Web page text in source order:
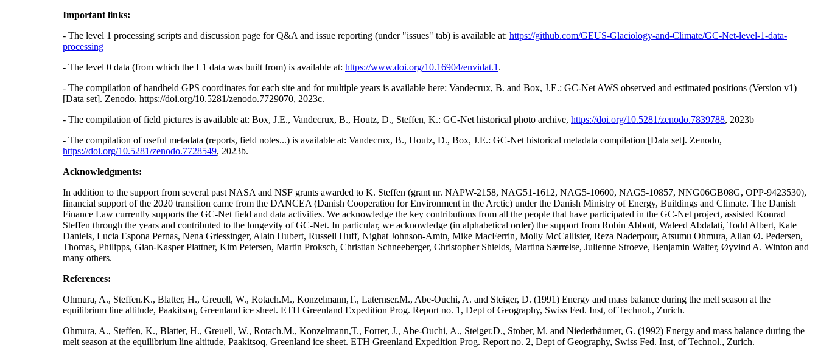
Important links:
- The level 1 processing scripts and discussion page for Q&A and issue reporting (under "issues" tab) is available at: https://github.com/GEUS-Glaciology-and-Climate/GC-Net-level-1-data-
processing
- The level 0 data (from which the L1 data was built from) is available at: https://www.doi.org/10.16904/envidat.1 .
- The compilation of handheld GPS coordinates for each site and for multiple years is available here: Vandecrux, B. and Box, J.E.: GC-Net AWS observed and estimated positions (Version v1)
[Data set]. Zenodo. https://doi.org/10.5281/zenodo.7729070, 2023c.
- The compilation of field pictures is available at: Box, J.E., Vandecrux, B., Houtz, D., Steffen, K.: GC-Net historical photo archive, https://doi.org/10.5281/zenodo.7839788, 2023b
- The compilation of useful metadata (reports, field notes...) is available at: Vandecrux, B., Houtz, D., Box, J.E.: GC-Net historical metadata compilation [Data set]. Zenodo,
https://doi.org/10.5281/zenodo.7728549, 2023b.
Acknowledgments:
In addition to the support from several past NASA and NSF grants awarded to K. Steffen (grant nr. NAPW-2158, NAG51-1612, NAG5-10600, NAG5-10857, NNG06GB08G, OPP-9423530),
financial support of the 2020 transition came from the DANCEA (Danish Cooperation for Environment in the Arctic) under the Danish Ministry of Energy, Buildings and Climate. The Danish
Finance Law currently supports the GC-Net field and data activities. We acknowledge the key contributions from all the people that have participated in the GC-Net project, assisted Konrad
Steffen through the years and contributed to the longevity of GC-Net. In particular, we acknowledge (in alphabetical order) the support from Robin Abbott, Waleed Abdalati, Todd Albert, Kate
Daniels, Lucia Espona Pernas, Nena Griessinger, Alain Hubert, Russell Huff, Nighat Johnson-Amin, Mike MacFerrin, Molly McCallister, Reza Naderpour, Atsumu Ohmura, Allan Ø. Pedersen,
Thomas, Philipps, Gian-Kasper Plattner, Kim Petersen, Martin Proksch, Christian Schneeberger, Christopher Shields, Martina Særrelse, Julienne Stroeve, Benjamin Walter, Øyvind A. Winton and
many others.
References:
Ohmura, A., Steffen.K., Blatter, H., Greuell, W., Rotach.M., Konzelmann,T., Laternser.M., Abe-Ouchi, A. and Steiger, D. (1991) Energy and mass balance during the melt season at the
equilibrium line altitude, Paakitsoq, Greenland ice sheet. ETH Greenland Expedition Prog. Report no. 1, Dept of Geography, Swiss Fed. Inst, of Technol., Zurich.
Ohmura, A., Steffen, K., Blatter, H., Greuell, W., Rotach.M., Konzelmann,T., Forrer, J., Abe-Ouchi, A., Steiger.D., Stober, M. and Niederbàumer, G. (1992) Energy and mass balance during the
melt season at the equilibrium line altitude, Paakitsoq, Greenland ice sheet. ETH Greenland Expedition Prog. Report no. 2, Dept of Geography, Swiss Fed. Inst, of Technol., Zurich.